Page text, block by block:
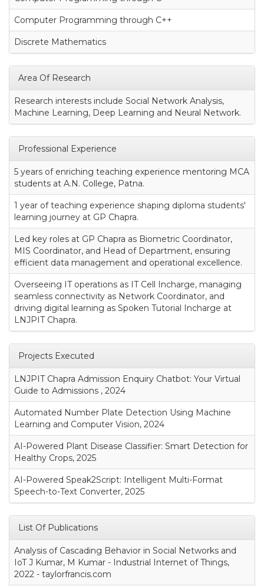
Computer Programming through C++
Discrete Mathematics
Area Of Research
Research interests include Social Network Analysis,
Machine Learning, Deep Learning and Neural Network.
Professional Experience
5 years of enriching teaching experience mentoring MCA
students at A.N. College, Patna.
1 year of teaching experience shaping diploma students'
learning journey at GP Chapra.
Led key roles at GP Chapra as Biometric Coordinator,
MIS Coordinator, and Head of Department, ensuring
efficient data management and operational excellence.
Overseeing IT operations as IT Cell Incharge, managing
seamless connectivity as Network Coordinator, and
driving digital learning as Spoken Tutorial Incharge at
LNJPIT Chapra.
Projects Executed
LNJPIT Chapra Admission Enquiry Chatbot: Your Virtual
Guide to Admissions , 2024
Automated Number Plate Detection Using Machine
Learning and Computer Vision, 2024
AI-Powered Plant Disease Classifier: Smart Detection for
Healthy Crops, 2025
AI-Powered Speak2Script: Intelligent Multi-Format
Speech-to-Text Converter, 2025
List Of Publications
Analysis of Cascading Behavior in Social Networks and
IoT J Kumar, M Kumar - Industrial Internet of Things,
2022 - taylorfrancis.com